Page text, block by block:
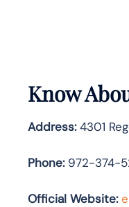
Know
Address:4301
Phone:972-374-
Official Website: